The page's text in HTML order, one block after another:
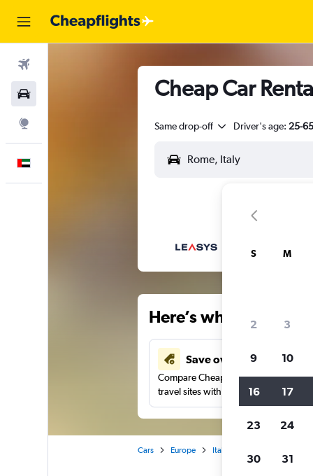
Cheap Car
Same drop-off Driver's age: 25-65
Here’s why our
Save over 43%
Compare Cheapflights against other
travel sites with one search.
Cars Europe Italy
S M
2 3
9 10
16 17
23 24
30 31